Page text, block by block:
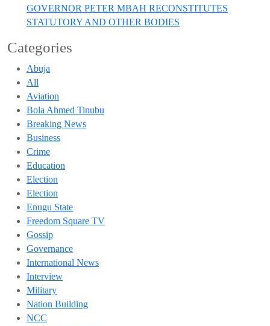
GOVERNOR PETER MBAH RECONSTITUTES
STATUTORY AND OTHER BODIES
Categories
Abuja
All
Aviation
Bola Ahmed Tinubu
Breaking News
Business
Crime
Education
Election
Election
Enugu State
Freedom Square TV
Gossip
Governance
International News
Interview
Military
Nation Building
NCC